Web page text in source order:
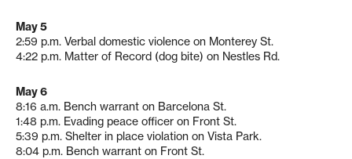
May 5
2:59 p.m. Verbal domestic violence on Monterey St.
4:22 p.m. Matter of Record (dog bite) on Nestles Rd.
May 6
8:16 a.m. Bench warrant on Barcelona St.
1:48 p.m. Evading peace officer on Front St.
5:39 p.m. Shelter in place violation on Vista Park.
8:04 p.m. Bench warrant on Front St.